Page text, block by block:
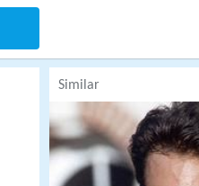
Similar